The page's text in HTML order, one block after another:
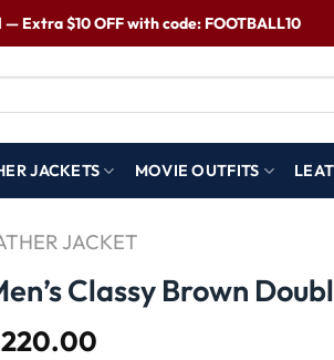
Extra $10 OFF with code: FOOTBALL10
JACKETS MOVIE OUTFITS
JACKET
Classy Brown
220.00